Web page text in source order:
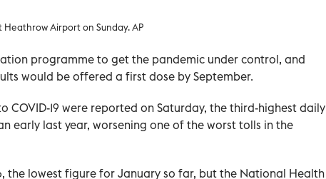
Heathrow Airport on Sunday. AP
programme to get the pandemic under control, and
would be offered a first dose by September.
COVID-19 were reported on Saturday, the third-highest daily
early last year, worsening one of the worst tolls in the
the lowest figure for January so far, but the National Health